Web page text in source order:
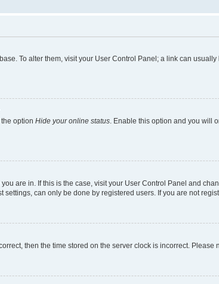
To alter them, visit your User Control Panel; a link can
option Hide your online status. Enable this option and you will
are in. If this is the case, visit your User Control Panel and
can only be done by registered users. If you are not
then the time stored on the server clock is incorrect.